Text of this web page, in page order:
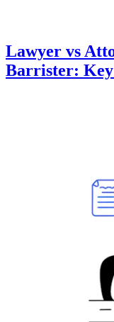
Lawyer vs
Barrister: